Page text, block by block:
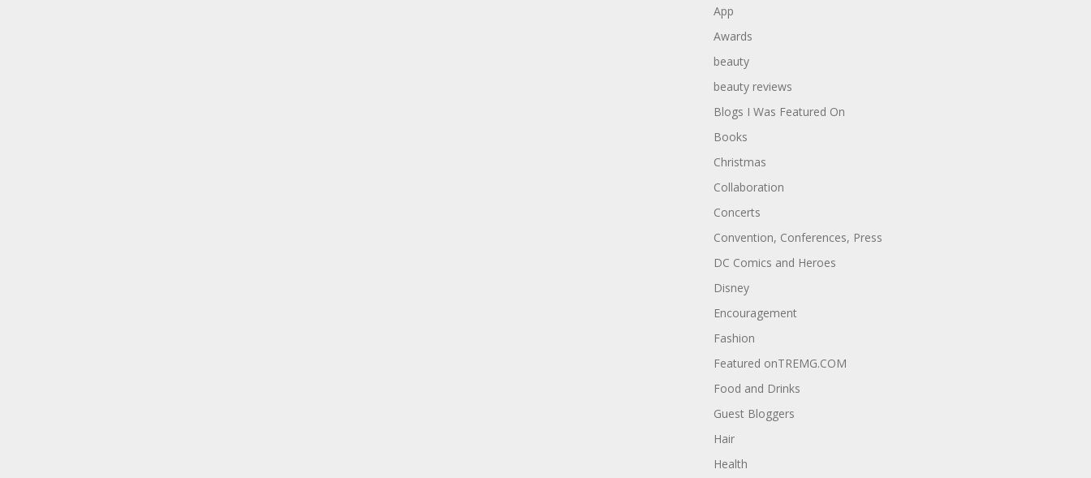
App
Awards
beauty
beauty reviews
Blogs I Was Featured On
Books
Christmas
Collaboration
Concerts
Convention, Conferences, Press
DC Comics and Heroes
Disney
Encouragement
Fashion
Featured onTREMG.COM
Food and Drinks
Guest Bloggers
Hair
Health